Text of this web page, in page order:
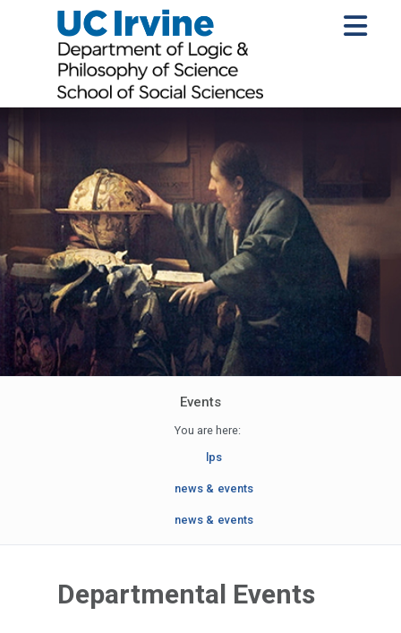
Events
You are here:
lps
news & events
news & events
Departmental Events